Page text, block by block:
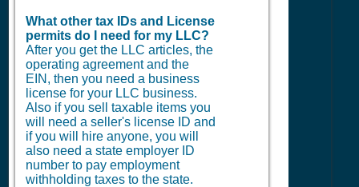
What other tax IDs and License
permits do I need for my LLC?
After you get the LLC articles, the
operating agreement and the
EIN, then you need a business
license for your LLC business.
Also if you sell taxable items you
will need a seller's license ID and
if you will hire anyone, you will
also need a state employer ID
number to pay employment
withholding taxes to the state.